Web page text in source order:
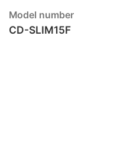
Model number
CD-SLIM15F